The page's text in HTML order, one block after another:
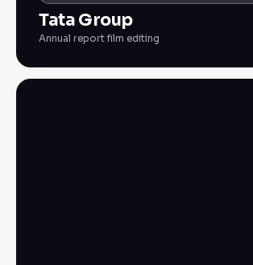
Tata Group
Annual report film editing